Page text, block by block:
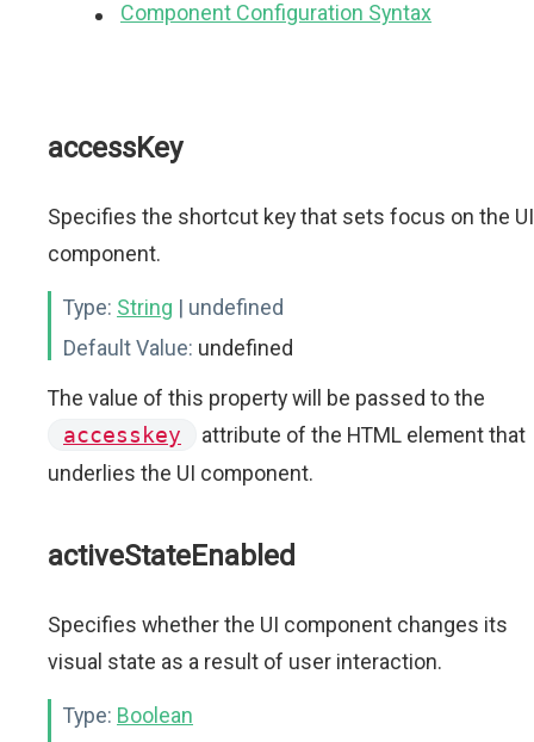
Component Configuration Syntax
accessKey
Specifies the shortcut key that sets focus on the UI
component.
Type: String | undefined
Default Value: undefined
The value of this property will be passed to the
accesskey
attribute of the HTML element that
underlies the UI component.
activeStateEnabled
Specifies whether the UI component changes its
visual state as a result of user interaction.
Type: Boolean